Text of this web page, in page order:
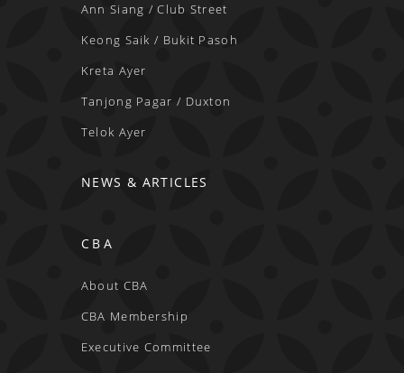
Ann Siang / Club Street
Keong Saik / Bukit Pasoh
Kreta Ayer
Tanjong Pagar / Duxton
Telok Ayer
NEWS & ARTICLES
CBA
About CBA
CBA Membership
Executive Committee